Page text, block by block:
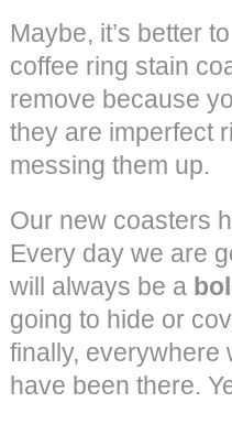
Maybe, it’s better
coffee ring stain
remove because
they are imperfect
messing them up.
Our new coasters
Every day we are
will always be a
going to hide or
finally, everywhere
have been there.